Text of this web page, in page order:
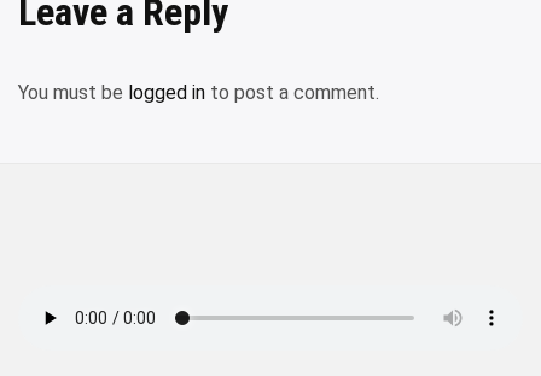
Leave a Reply
You must be logged in to post a comment.